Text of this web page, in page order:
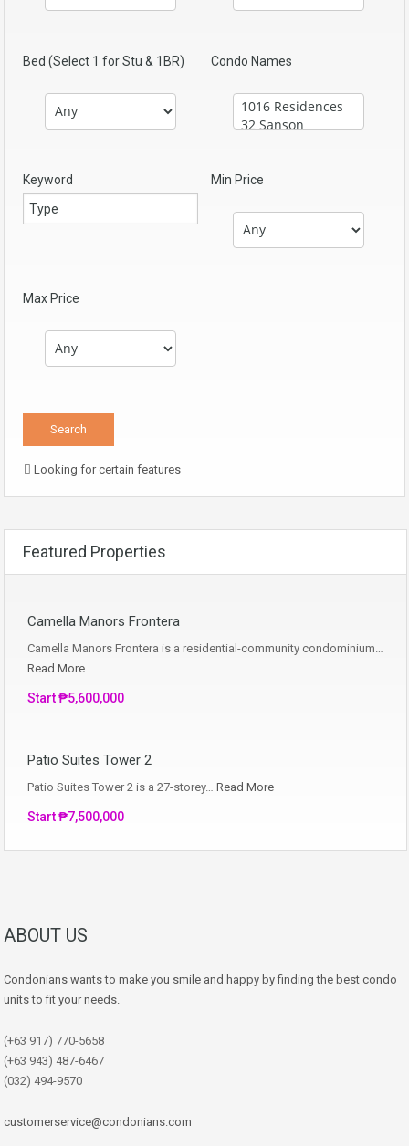
Bed (Select 1 for Stu & 1BR) Condo Names
Keyword Min Price
Max Price
Looking for certain features
Featured Properties
Camella Manors Frontera
Camella Manors Frontera is a residential-community condominium…
Read More
Start ₱5,600,000
Patio Suites Tower 2
Patio Suites Tower 2 is a 27-storey… Read More
Start ₱7,500,000
ABOUT US
Condonians wants to make you smile and happy by finding the best condo
units to fit your needs.
(+63 917) 770-5658
(+63 943) 487-6467
(032) 494-9570
customerservice@condonians.com